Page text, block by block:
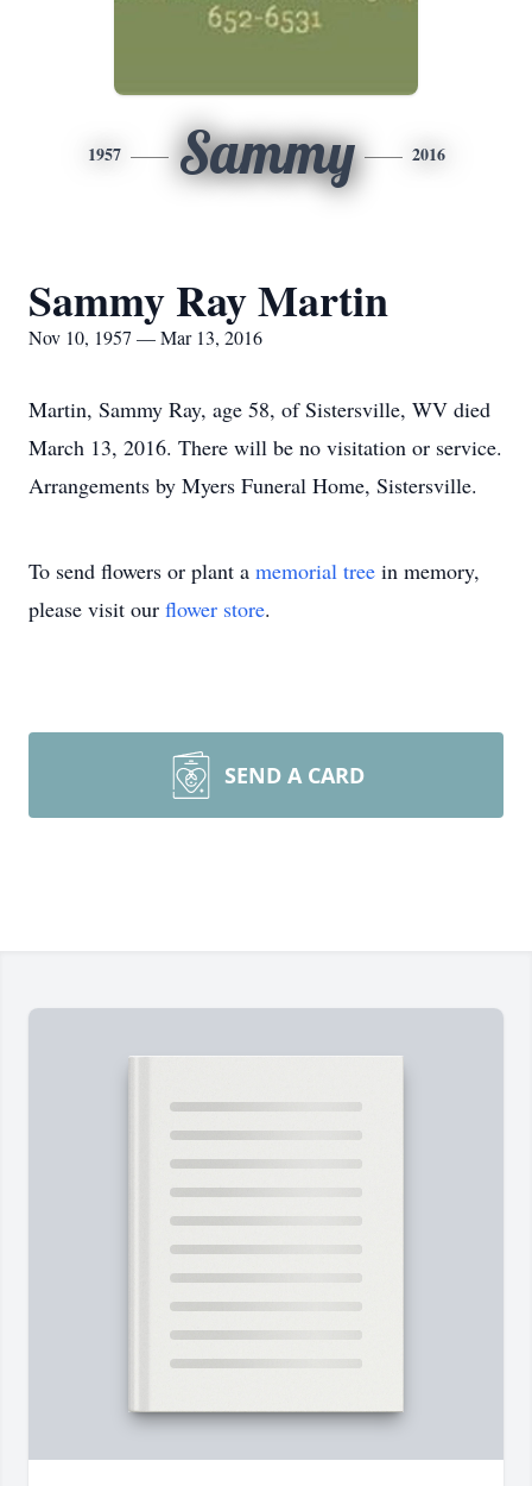
1957 Sammy 2016
Sammy Ray Martin
Nov 10, 1957 — Mar 13, 2016
Martin, Sammy Ray, age 58, of Sistersville, WV died
March 13, 2016. There will be no visitation or service.
Arrangements by Myers Funeral Home, Sistersville.
To send flowers or plant a memorial tree in memory,
please visit our flower store.
SEND A CARD